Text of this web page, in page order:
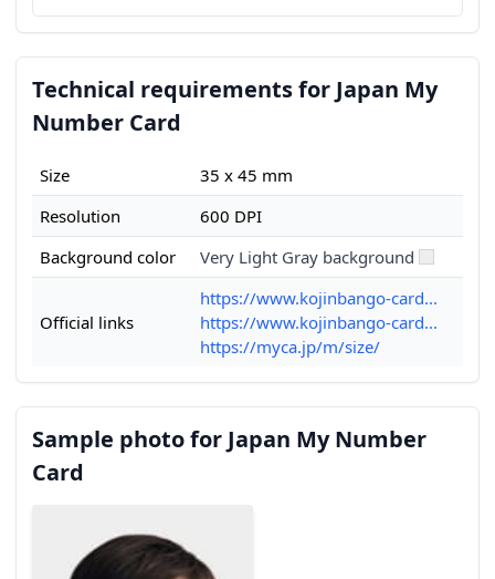
Technical requirements for Japan My
Number Card
Size
35 x 45 mm
Resolution
600 DPI
Background color
Very Light Gray background
Official links
https://www.kojinbango-card...
https://www.kojinbango-card...
https://myca.jp/m/size/
Sample photo for Japan My Number
Card